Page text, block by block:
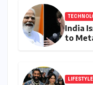
India
to
LIFESTYLE